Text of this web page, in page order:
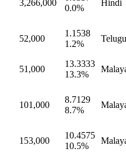
3,266,000
0.0%
Hindi
52,000
1.1538
1.2%
Telugu
51,000
13.3333
13.3%
101,000
8.7129
8.7%
153,000
10.4575
10.5%